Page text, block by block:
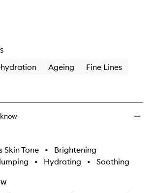
Ageing
Fine Lines
Skin Tone •
Brightening
• Hydrating • Soothing